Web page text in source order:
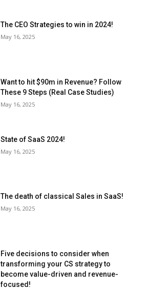
The CEO Strategies to win in 2024!
May 16, 2025
Want to hit $90m in Revenue? Follow
These 9 Steps (Real Case Studies)
May 16, 2025
State of SaaS 2024!
May 16, 2025
The death of classical Sales in SaaS!
May 16, 2025
Five decisions to consider when
transforming your CS strategy to
become value-driven and revenue-
focused!